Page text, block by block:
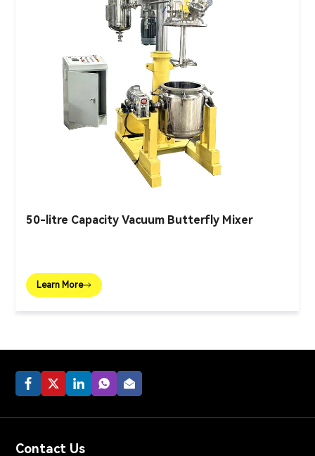
50-litre Capacity Vacuum Butterfly Mixer
Learn More
Contact Us